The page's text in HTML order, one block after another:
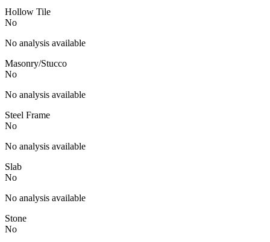
Hollow Tile
No
No analysis available
Masonry/Stucco
No
No analysis available
Steel Frame
No
No analysis available
Slab
No
No analysis available
Stone
No